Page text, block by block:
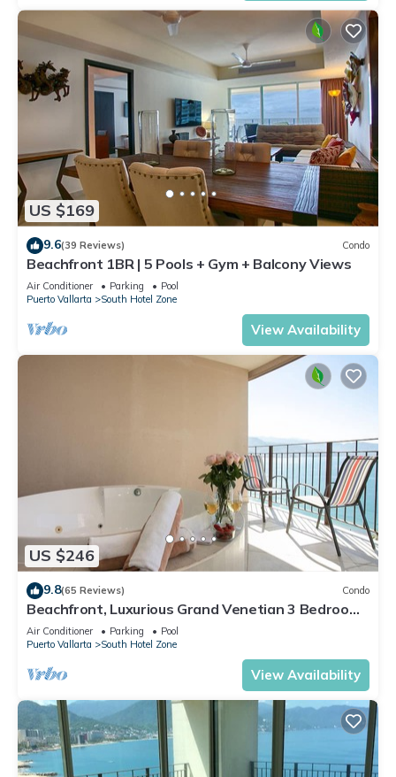
US $169
9.6(39 Reviews) Condo
Beachfront 1BR | 5 Pools + Gym + Balcony Views
Air Conditioner Parking
Pool
Puerto Vallarta
South Hotel Zone
View Availability
US $246
9.8(65 Reviews) Condo
Beachfront, Luxurious Grand Venetian 3 Bedroom,
3 bath, Ocean & Mountain View
Air Conditioner Parking
Pool
Puerto Vallarta
South Hotel Zone
View Availability